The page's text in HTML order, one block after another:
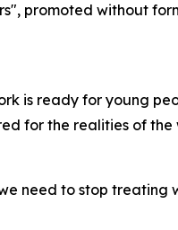
promoted without
is ready for young
for the realities of
need to stop treating